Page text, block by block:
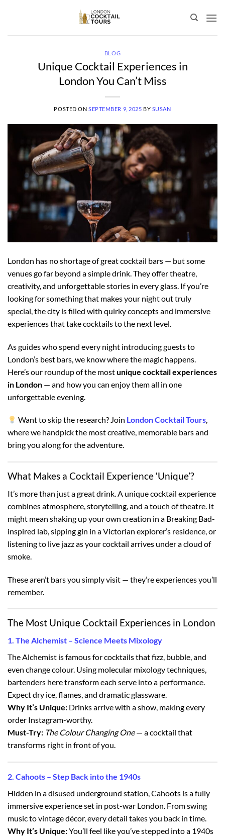
BLOG
Unique Cocktail Experiences in
London You Can’t Miss
POSTED ON SEPTEMBER 9, 2025 BY SUSAN
London has no shortage of great cocktail bars — but some
venues go far beyond a simple drink. They offer theatre,
creativity, and unforgettable stories in every glass. If you’re
looking for something that makes your night out truly
special, the city is filled with quirky concepts and immersive
experiences that take cocktails to the next level.
As guides who spend every night introducing guests to
London’s best bars, we know where the magic happens.
Here’s our roundup of the mostunique cocktail experiences
in London — and how you can enjoy them all in one
unforgettable evening.
Want to skip the research? Join London Cocktail Tours,
where we handpick the most creative, memorable bars and
bring you along for the adventure.
What Makes a Cocktail Experience ‘Unique’?
It’s more than just a great drink. A unique cocktail experience
combines atmosphere, storytelling, and a touch of theatre. It
might mean shaking up your own creation in a Breaking Bad-
inspired lab, sipping gin in a Victorian explorer’s residence, or
listening to live jazz as your cocktail arrives under a cloud of
smoke.
These aren’t bars you simply visit — they’re experiences you’ll
remember.
The Most Unique Cocktail Experiences in London
1. The Alchemist – Science Meets Mixology
The Alchemist is famous for cocktails that fizz, bubble, and
even change colour. Using molecular mixology techniques,
bartenders here transform each serve into a performance.
Expect dry ice, flames, and dramatic glassware.
Why It’s Unique: Drinks arrive with a show, making every
order Instagram-worthy.
Must-Try: The Colour Changing One— a cocktail that
transforms right in front of you.
2. Cahoots – Step Back into the 1940s
Hidden in a disused underground station, Cahoots is a fully
immersive experience set in post-war London. From swing
music to vintage décor, every detail takes you back in time.
Why It’s Unique:You’ll feel like you’ve stepped into a 1940s